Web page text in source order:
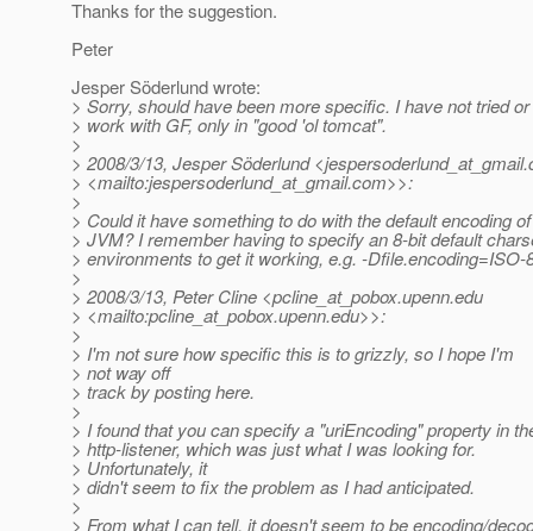
Thanks for the suggestion.
Peter
Jesper Söderlund wrote:
> Sorry, should have been more specific. I have not tried
> work with GF, only in "good 'ol tomcat".
>
> 2008/3/13, Jesper Söderlund <jespersoderlund_at_gmail.
> <mailto:jespersoderlund_at_gmail.com>>:
>
> Could it have something to do with the default encoding
> JVM? I remember having to specify an 8-bit default
> environments to get it working, e.g. -Dfile.encoding=ISO-
>
> 2008/3/13, Peter Cline <pcline_at_pobox.upenn.edu
> <mailto:pcline_at_pobox.upenn.edu>>:
>
> I'm not sure how specific this is to grizzly, so I hope I'm
> not way off
> track by posting here.
>
> I found that you can specify a "uriEncoding" property in
> http-listener, which was just what I was looking for.
> Unfortunately, it
> didn't seem to fix the problem as I had anticipated.
>
> From what I can tell, it doesn't seem to be encoding/